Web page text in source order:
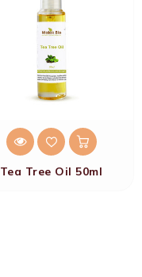
Tea Tree Oil 50ml